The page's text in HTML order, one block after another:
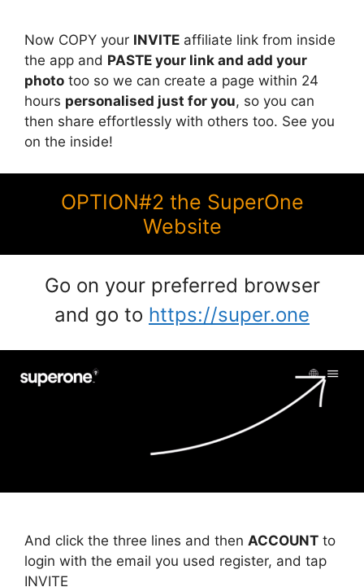
Now COPY your INVITE affiliate link from inside
the app and PASTE your link and add your
photo too so we can create a page within 24
hours personalised just for you, so you can
then share effortlessly with others too. See you
on the inside!
OPTION#2 the SuperOne
Website
Go on your preferred browser
and go to https://super.one
And click the three lines and then ACCOUNT to
login with the email you used register, and tap
INVITE